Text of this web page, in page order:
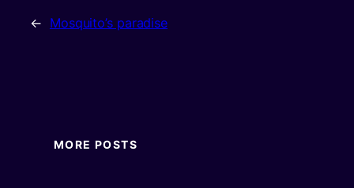
← Mosquito’s paradise
MORE POSTS